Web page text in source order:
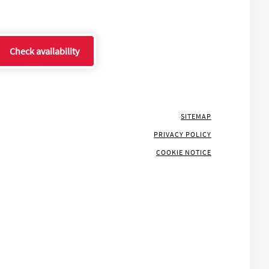
Check availability
SITEMAP
PRIVACY POLICY
COOKIE NOTICE